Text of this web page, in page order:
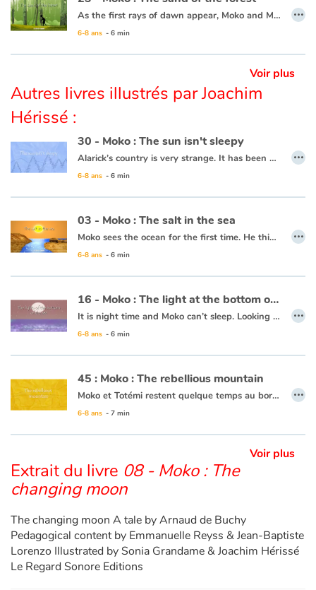
As the first rays of dawn appear, Moko and Mei-Li head off to the forest to pick some plants that can’t be found anywhere else. Moko is following Mei-Li’s lead as she knows what to do. She picks a leaf and lets it float away, and Moko picks it up. All of a sudden, both his feet sink into the sand and he can’t get free. He calls out for help. Some fishermen come to his rescue and one of them throws him a line and they pull him to safety. Moko and Mei-Li head back towards the village thinking that the forest is jealous and possessive, since it clearly wanted to keep every leaf and every plant for itself.
This book is available in French:23 - Moko : Le sable de la forêt
6-8 ans - 6 min
…
Voir plus
Autres livres illustrés par Joachim
Hérissé :
30 - Moko : The sun isn't sleepy
Alarick’s country is very strange. It has been many days now that night has not falen, and no one seems to be worried. Moko decides to head towards the horizon to see what is keeping the sun from setting and Alarick goes with him. Along the way, Moko tries to lull the sun to sleep with a lullaby from his country. The sun looks like it will set, but stops short and rises again. Perhaps the ocean is frozen at the horizon and is keeping the sun from setting. He decides to ask the fishermen and one of them responds that the world is filled with such mysteries and that it is more precious for him to learn the secrets of his friend than that of the sun.
This book is available in French:30 - Moko : le solein n'a pas sommeil
6-8 ans - 6 min
…
03 - Moko : The salt in the sea
Moko sees the ocean for the first time. He thinks it is a huge river or lake, but when he tastes the water, he notices that it is salty. He wonders what sorcerer would have played such a trick. Back in his village, he asks an old wise man to cast a spell on the village’s river so that the drinking water never becomes salty. The wise man reassures him that this is not necessary, the water will never be salty and Moko is grateful that someone has already thought of protecting the village’s river.
This book is available in French:03 - Moko : Le sel de la mer
6-8 ans - 6 min
…
16 - Moko : The light at the bottom of the sea
It is night time and Moko can’t sleep. Looking out to the horizon, he notices a shot of colour at the water’s surface. He wakes Mei-Li to ask her what he is seeing. Together they take a barge and set off. Under them, a rainbow of colours is dancing in the waves. Moko and Mei-Li think that the fish must be organizing a party and decide to dive in. Bit by bit the sun is rising and day is breaking. The two friends return to the village, overjoyed at the wonders of the ocean.
This book is available in French:16 - Moko : La lumière du fond des eaux
6-8 ans - 6 min
…
45 : Moko : The rebellious mountain
Moko et Totémi restent quelque temps au bord de ce lac. Un matin, un immense bruit agite le village. C’est alors qu’une coulée de boue géante descend du flanc de la montagne et menace d’engloutir le village. Moko s’avance vers la coulée de boue en implorant la montagne d’épargner le village. Il se souvient de Meï-Li qui savait parler à la montagne. Il sort de sa poche la pierre précieuse qu’elle lui avait offerte et s’apprête à l’offrir comme avait fait Meï-Li au bord du volcan. Mais Totémi l’en empêche et lui offre le collier qu’elle a au cou. La montagne épargne le village et la boue se déverse dans le lac. Moko promet d’offrir un jour à Totémi ce qu’il aura de plus cher...
Ce livre est disponible en français :45 - Moko : Les montagnes se rebelle
6-8 ans - 7 min
…
Voir plus
Extrait du livre 08 - Moko : The
changing moon
The changing moon A tale by Arnaud de Buchy
Pedagogical content by Emmanuelle Reyss & Jean-Baptiste
Lorenzo Illustrated by Sonia Grandame & Joachim Hérissé
Le Regard Sonore Editions